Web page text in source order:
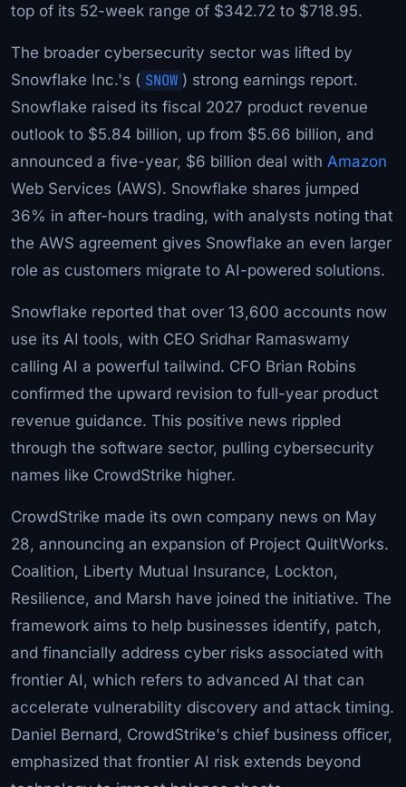
top of its 52-week range of $342.72 to $718.95.
The broader cybersecurity sector was lifted by
Snowflake Inc.'s ( SNOW ) strong earnings report.
Snowflake raised its fiscal 2027 product revenue
outlook to $5.84 billion, up from $5.66 billion, and
announced a five-year, $6 billion deal with Amazon
Web Services (AWS). Snowflake shares jumped
36% in after-hours trading, with analysts noting that
the AWS agreement gives Snowflake an even larger
role as customers migrate to AI-powered solutions.
Snowflake reported that over 13,600 accounts now
use its AI tools, with CEO Sridhar Ramaswamy
calling AI a powerful tailwind. CFO Brian Robins
confirmed the upward revision to full-year product
revenue guidance. This positive news rippled
through the software sector, pulling cybersecurity
names like CrowdStrike higher.
CrowdStrike made its own company news on May
28, announcing an expansion of Project QuiltWorks.
Coalition, Liberty Mutual Insurance, Lockton,
Resilience, and Marsh have joined the initiative. The
framework aims to help businesses identify, patch,
and financially address cyber risks associated with
frontier AI, which refers to advanced AI that can
accelerate vulnerability discovery and attack timing.
Daniel Bernard, CrowdStrike's chief business officer,
emphasized that frontier AI risk extends beyond